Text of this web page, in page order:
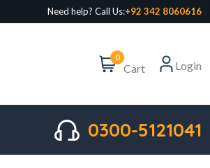
Need help? Call Us:+92 342 8060616
0
Cart Login
0300-5121041